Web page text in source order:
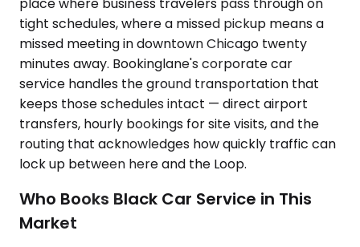
tight schedules, where a missed pickup means a
missed meeting in downtown Chicago twenty
minutes away. Bookinglane's corporate car
service handles the ground transportation that
keeps those schedules intact — direct airport
transfers, hourly bookings for site visits, and the
routing that acknowledges how quickly traffic can
lock up between here and the Loop.
Who Books Black Car Service in This
Market